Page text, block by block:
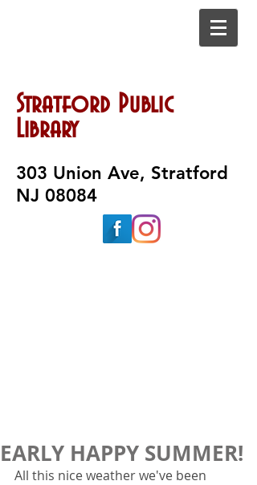
Stratford Public
Library
303 Union Ave, Stratford
NJ 08084
EARLY HAPPY SUMMER!
All this nice weather we've been